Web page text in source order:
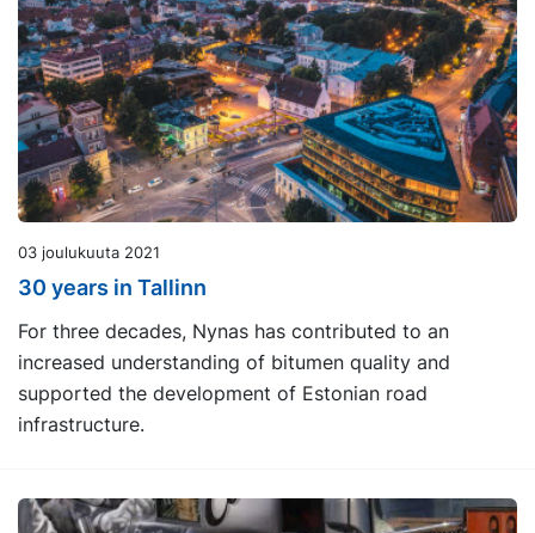
03 joulukuuta 2021
30 years in Tallinn
For three decades, Nynas has contributed to an
increased understanding of bitumen quality and
supported the development of Estonian road
infrastructure.